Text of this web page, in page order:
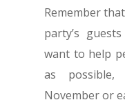
Remember
party’s
want to help
as
November or